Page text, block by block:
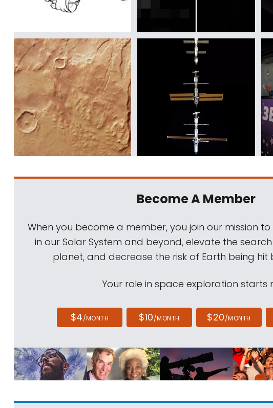
Become A Member
When you become a member, you join our mission
in our Solar System and beyond, elevate the
planet, and decrease the risk of Earth being hit
Your role in space exploration starts
$4/MONTH $10/MONTH $20/MONTH